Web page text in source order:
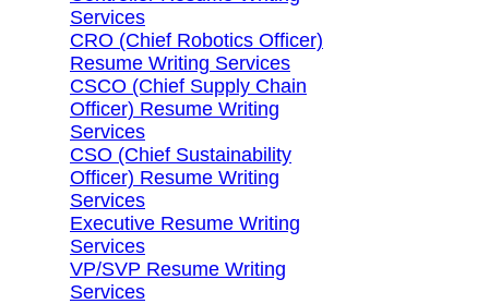
Services
CRO (Chief Robotics Officer)
Resume Writing Services
CSCO (Chief Supply Chain
Officer) Resume Writing
Services
CSO (Chief Sustainability
Officer) Resume Writing
Services
Executive Resume Writing
Services
VP/SVP Resume Writing
Services